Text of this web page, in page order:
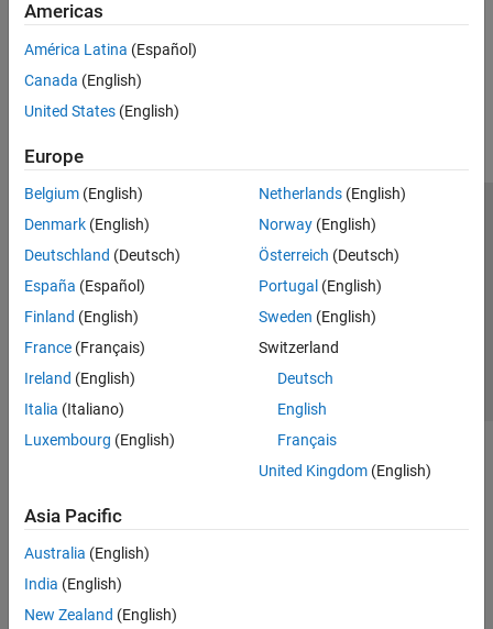
Americas
América Latina (Español)
Canada (English)
United States (English)
Europe
Belgium (English)
Denmark (English)
Deutschland (Deutsch)
España (Español)
Finland (English)
France (Français)
Ireland (English)
Italia (Italiano)
Luxembourg (English)
Netherlands(English)
Norway(English)
Österreich (Deutsch)
Portugal (English)
Sweden (English)
Switzerland
Deutsch
English
Français
United Kingdom(English)
Asia Pacific
Australia (English)
India (English)
New Zealand (English)
Trust Center Trademarks Privacy Policy
Preventing Piracy
Application Status
© 1994-2026 The MathWorks, Inc.